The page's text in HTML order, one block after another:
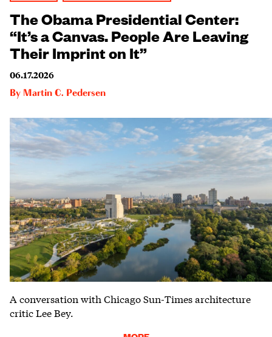
The Obama Presidential Center:
“It’s a Canvas. People Are Leaving
Their Imprint on It”
06.17.2026
By Martin C. Pedersen
A conversation with Chicago Sun-Times architecture
critic Lee Bey.